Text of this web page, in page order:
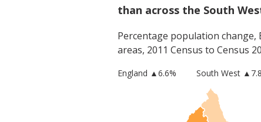
than across the South
Percentage population change,
areas, 2011 Census to Census
England ▲6.6% South West